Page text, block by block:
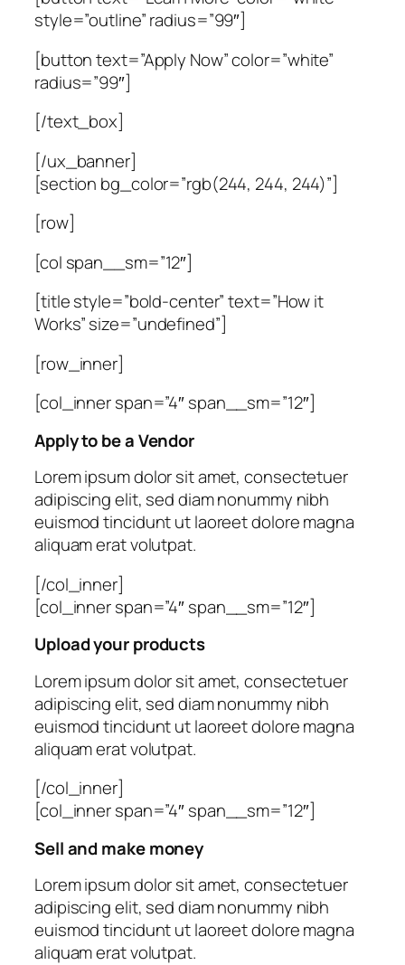
style=”outline” radius=”99″]
[button text=”Apply Now” color=”white”
radius=”99″]
[/text_box]
[/ux_banner]
[section bg_color=”rgb(244, 244, 244)”]
[row]
[col span__sm=”12″]
[title style=”bold-center” text=”How it
Works” size=”undefined”]
[row_inner]
[col_inner span=”4″ span__sm=”12″]
Apply to be a Vendor
Lorem ipsum dolor sit amet, consectetuer
adipiscing elit, sed diam nonummy nibh
euismod tincidunt ut laoreet dolore magna
aliquam erat volutpat.
[/col_inner]
[col_inner span=”4″ span__sm=”12″]
Upload your products
Lorem ipsum dolor sit amet, consectetuer
adipiscing elit, sed diam nonummy nibh
euismod tincidunt ut laoreet dolore magna
aliquam erat volutpat.
[/col_inner]
[col_inner span=”4″ span__sm=”12″]
Sell and make money
Lorem ipsum dolor sit amet, consectetuer
adipiscing elit, sed diam nonummy nibh
euismod tincidunt ut laoreet dolore magna
aliquam erat volutpat.